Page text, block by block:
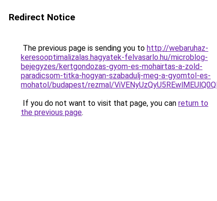
Redirect Notice
The previous page is sending you to http://webaruhaz-
keresooptimalizalas.hagyatek-felvasarlo.hu/microblog-
bejegyzes/kertgondozas-gyom-es-mohairtas-a-zold-
paradicsom-titka-hogyan-szabadulj-meg-a-gyomtol-es-
mohatol/budapest/rezmal/
If you do not want to visit that page, you can return to
the previous page.